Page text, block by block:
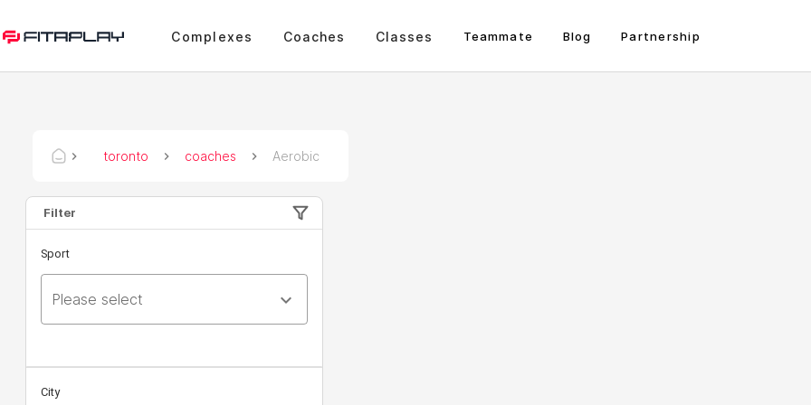
Complexes Coaches Classes Teammate Blog Partnership
toronto coaches Aerobic
Filter
Sport
Please select
City